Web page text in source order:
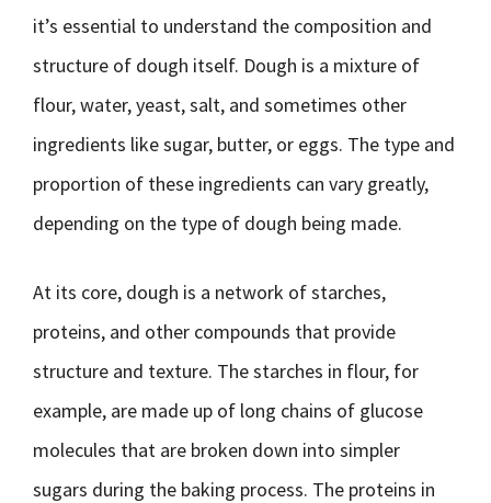
it’s essential to understand the composition and
structure of dough itself. Dough is a mixture of
flour, water, yeast, salt, and sometimes other
ingredients like sugar, butter, or eggs. The type and
proportion of these ingredients can vary greatly,
depending on the type of dough being made.
At its core, dough is a network of starches,
proteins, and other compounds that provide
structure and texture. The starches in flour, for
example, are made up of long chains of glucose
molecules that are broken down into simpler
sugars during the baking process. The proteins in